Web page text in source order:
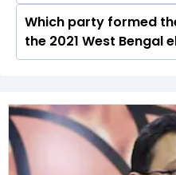
The West Bengal
total of 294 seats
Which party formed
the 2021 West Bengal
the government after
Assembly elections.